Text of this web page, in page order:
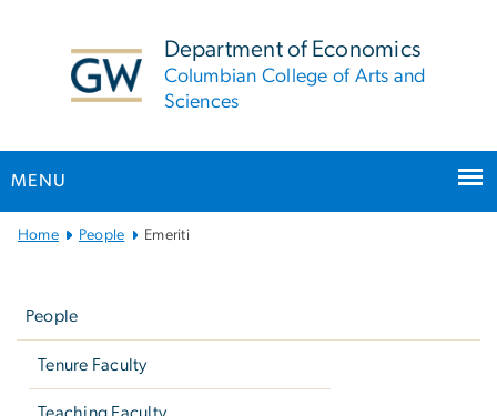
Department of Economics
Columbian College of Arts and
Sciences
MENU
MainHome People Emeriti
People
Tenure Faculty